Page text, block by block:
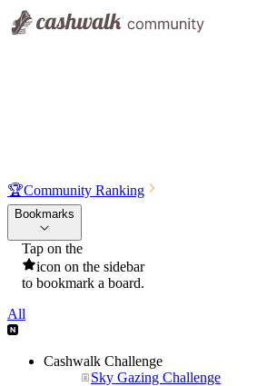
🏆Community Ranking
Bookmarks
Tap on the
icon on the sidebar
to bookmark a board.
All
Cashwalk Challenge
Sky Gazing Challenge